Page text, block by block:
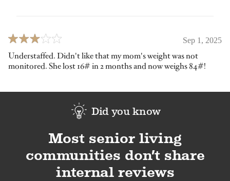
Sep 1, 2025
Understaffed. Didn't like that my mom's weight was not
monitored. She lost 16# in 2 months and now weighs 84#!
Did you know
Most senior living
communities don’t share
internal reviews